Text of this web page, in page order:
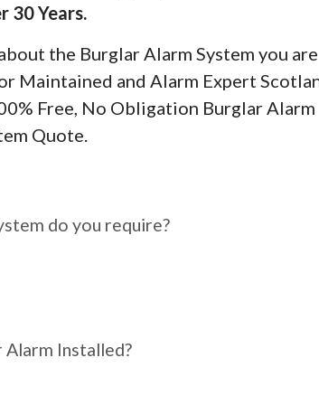
30 Years.
the Burglar Alarm System you are
Maintained and Alarm Expert
Free, No Obligation Burglar Alarm
Quote.
do you require?
Alarm Installed?